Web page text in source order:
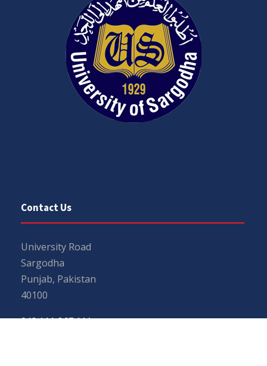
Contact Us
University Road
Sargodha
Punjab, Pakistan
40100
048 111 867 111